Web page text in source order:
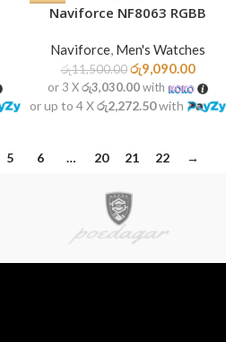
Naviforce NF8063 RGBB
Naviforce, Men's Watches
රු11,500.00 රු9,090.00
or 3 Xරු3,030.00with
or up to 4 Xරු2,272.50with
5 6 … 20 21 22 →